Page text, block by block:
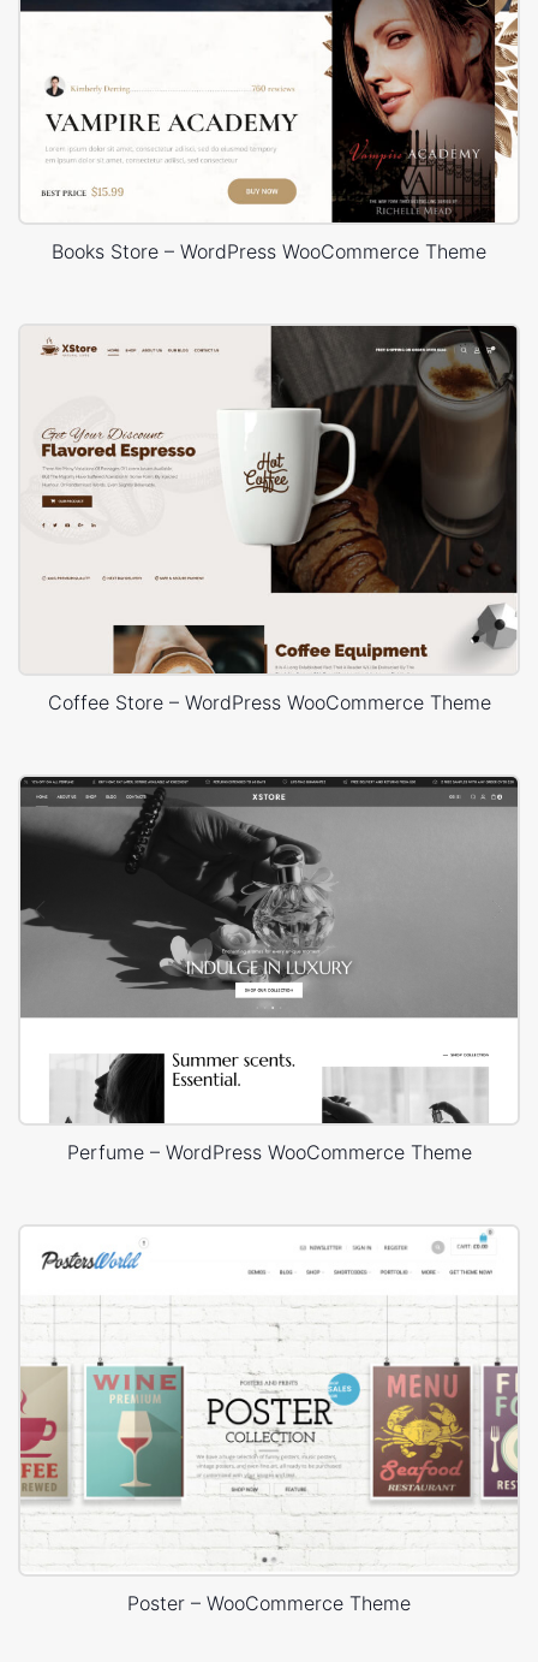
Books Store – WordPress WooCommerce Theme
Coffee Store – WordPress WooCommerce Theme
Perfume – WordPress WooCommerce Theme
Poster – WooCommerce Theme